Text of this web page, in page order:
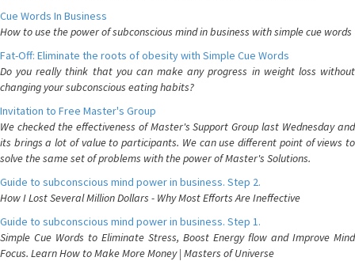
Cue Words In Business
How to use the power of subconscious mind in business with simple cue words
Fat-Off: Eliminate the roots of obesity with Simple Cue Words
Do you really think that you can make any progress in weight loss without
changing your subconscious eating habits?
Invitation to Free Master's Group
We checked the effectiveness of Master's Support Group last Wednesday and
its brings a lot of value to participants. We can use different point of views to
solve the same set of problems with the power of Master's Solutions.
Guide to subconscious mind power in business. Step 2.
How I Lost Several Million Dollars - Why Most Efforts Are Ineffective
Guide to subconscious mind power in business. Step 1.
Simple Cue Words to Eliminate Stress, Boost Energy flow and Improve Mind
Focus. Learn How to Make More Money | Masters of Universe